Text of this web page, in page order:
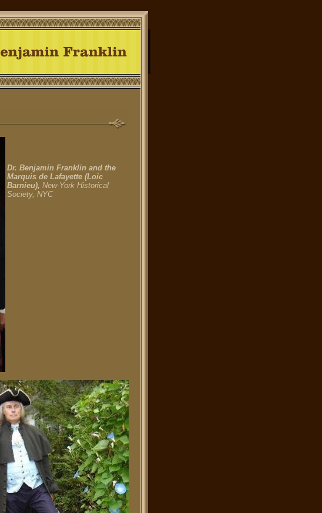
Dr. Benjamin Franklin and the
Marquis de Lafayette (Loic
Barnieu), New-York Historical
Society, NYC